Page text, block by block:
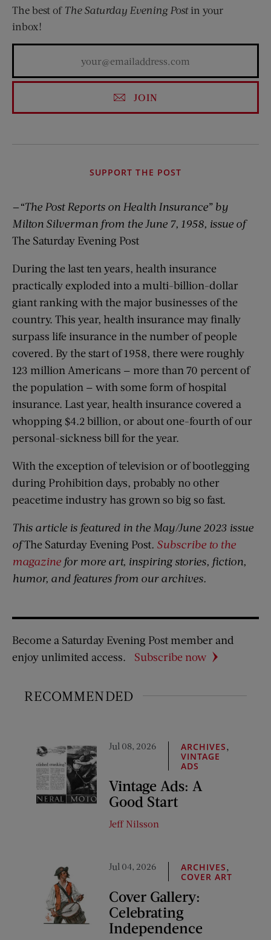
The best of The Saturday Evening Postin your
inbox!
JOIN
SUPPORT THE POST
—“The Post Reports on Health Insurance” by
Milton Silverman from the June 7, 1958, issue of
The Saturday Evening Post
During the last ten years, health insurance
practically exploded into a multi-billion-dollar
giant ranking with the major businesses of the
country. This year, health insurance may finally
surpass life insurance in the number of people
covered. By the start of 1958, there were roughly
123 million Americans — more than 70 percent of
the population — with some form of hospital
insurance. Last year, health insurance covered a
whopping $4.2 billion, or about one-fourth of our
personal-sickness bill for the year.
With the exception of television or of bootlegging
during Prohibition days, probably no other
peacetime industry has grown so big so fast.
This article is featured in the May/June 2023 issue
ofThe Saturday Evening Post. Subscribe to the
magazine for more art, inspiring stories, fiction,
humor, and features from our archives.
Become a Saturday Evening Post member and
enjoy unlimited access.
Subscribe now
RECOMMENDED
Jul 08, 2026 ARCHIVES
VINTAGE
ADS
Vintage Ads: A
Good Start
Jeff Nilsson
Jul 04, 2026 ARCHIVES
COVER ART
Cover Gallery:
Celebrating
Independence